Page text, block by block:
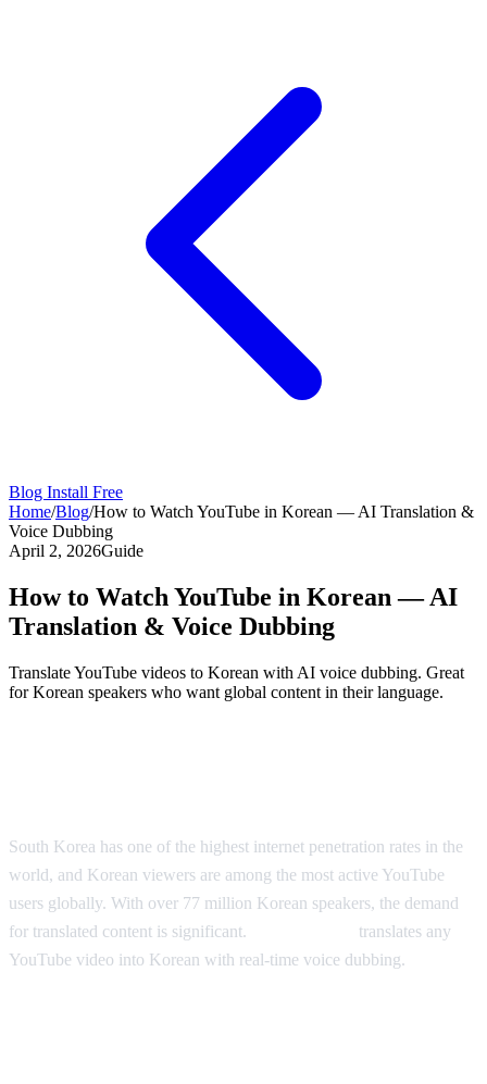
Blog Install Free
Home/Blog/How to Watch YouTube in Korean — AI Translation &
Voice Dubbing
April 2, 2026Guide
How to Watch YouTube in Korean — AI
Translation & Voice Dubbing
Translate YouTube videos to Korean with AI voice dubbing. Great
for Korean speakers who want global content in their language.
South Korea has one of the highest internet penetration rates in the
world, and Korean viewers are among the most active YouTube
users globally. With over 77 million Korean speakers, the demand
for translated content is significant.
translates any
YouTube video into Korean with real-time voice dubbing.